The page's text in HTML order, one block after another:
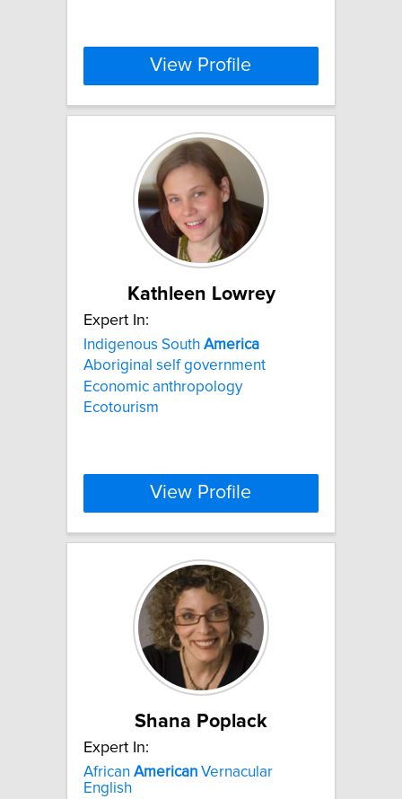
View Profile
Kathleen Lowrey
Expert In:
Indigenous South America
Aboriginal self government
Economic anthropology
Ecotourism
View Profile
Shana Poplack
Expert In:
African American Vernacular
English